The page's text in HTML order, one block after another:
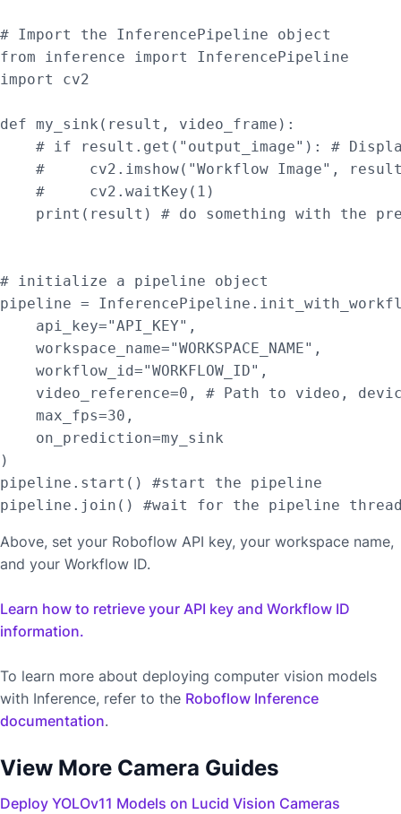
# Import the InferencePipeline object
from inference import InferencePipeline
import cv2
def my_sink(result, video_frame):
# if result.get("output_image"): #
#     cv2.imshow("Workflow Image",
    #     cv2.waitKey(1)
print(result) # do something with the
# initialize a pipeline object
pipeline =
    api_key="API_KEY",
    workspace_name="WORKSPACE_NAME",
    workflow_id="WORKFLOW_ID",
video_reference=0, # Path to video,
    max_fps=30,
    on_prediction=my_sink
)
pipeline.start() #start the pipeline
Above, set your Roboflow API key, your workspace name,
and your Workflow ID.
Learn how to retrieve your API key and Workflow ID
information.
To learn more about deploying computer vision models
with Inference, refer to the Roboflow Inference
documentation.
View More Camera Guides
Deploy YOLOv11 Models on Lucid Vision Cameras